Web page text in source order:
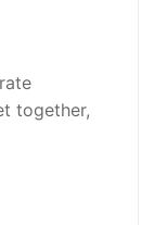
together,